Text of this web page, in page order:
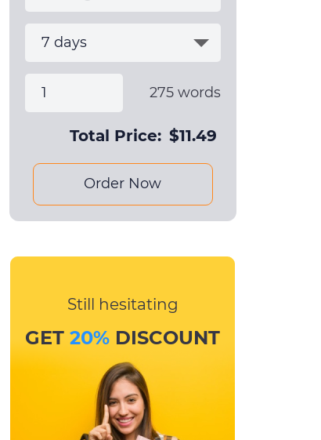
275words
Total Price: $11.49
Order Now
Still hesitating
GET20% DISCOUNT